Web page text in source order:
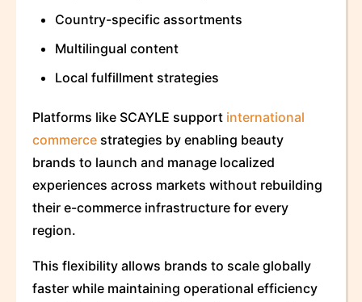
Country-specific assortments
Multilingual content
Local fulfillment strategies
Platforms like SCAYLE support international
commerce strategies by enabling beauty
brands to launch and manage localized
experiences across markets without rebuilding
their e-commerce infrastructure for every
region.
This flexibility allows brands to scale globally
faster while maintaining operational efficiency